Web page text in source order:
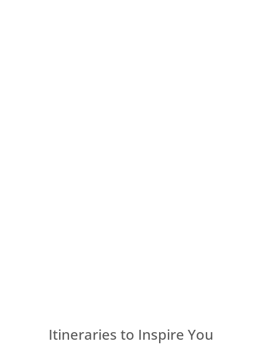
Itineraries to Inspire You